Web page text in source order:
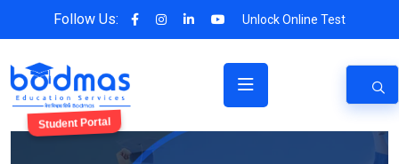
Follow Us: Unlock Online Test
Student Portal